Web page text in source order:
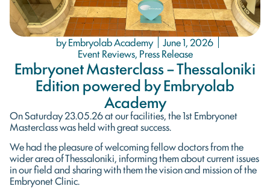
by Embryolab Academy June 1, 2026
Event Reviews, Press Release
Embryonet Masterclass – Thessaloniki
Edition powered by Embryolab
Academy
On Saturday 23.05.26 at our facilities, the 1st Embryonet
Masterclass was held with great success.
We had the pleasure of welcoming fellow doctors from the
wider area of ​​Thessaloniki, informing them about current issues
in our field and sharing with them the vision and mission of the
Embryonet Clinic.